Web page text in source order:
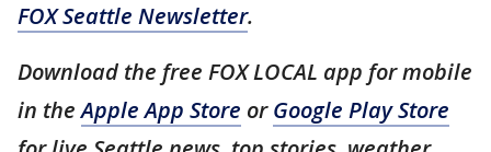
FOX Seattle Newsletter.
Download the free FOX LOCAL app for mobile
in theApple App Store orGoogle Play Store